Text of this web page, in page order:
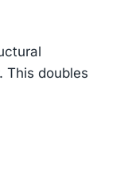
This doubles